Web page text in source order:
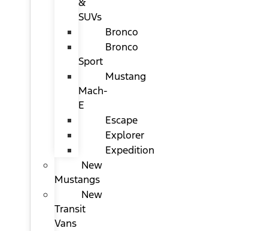
SUVs
Bronco
Bronco
Sport
Mustang
Mach-
E
Escape
Explorer
Expedition
New
Mustangs
New
Transit
Vans